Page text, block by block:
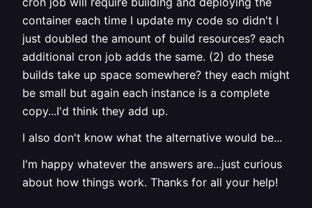
container each time I update my code so didn't I
just doubled the amount of build resources? each
additional cron job adds the same. (2) do these
builds take up space somewhere? they each might
be small but again each instance is a complete
copy...I'd think they add up.
I also don't know what the alternative would be...
I'm happy whatever the answers are...just curious
about how things work. Thanks for all your help!